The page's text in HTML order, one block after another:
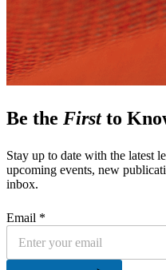
Be the Firstto
Stay up to date with the latest
upcoming events, new
inbox.
Email *